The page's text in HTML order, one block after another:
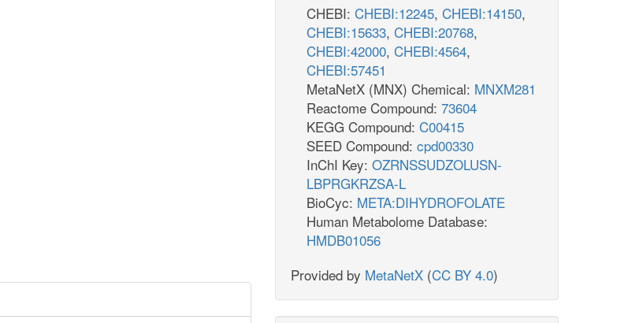
CHEBI: CHEBI:12245, CHEBI:14150,
CHEBI:15633, CHEBI:20768,
CHEBI:42000, CHEBI:4564,
CHEBI:57451
MetaNetX (MNX) Chemical: MNXM281
Reactome Compound: 73604
KEGG Compound: C00415
SEED Compound: cpd00330
InChI Key: OZRNSSUDZOLUSN-
LBPRGKRZSA-L
BioCyc: META:DIHYDROFOLATE
Human Metabolome Database:
HMDB01056
Provided by MetaNetX (CC BY 4.0)